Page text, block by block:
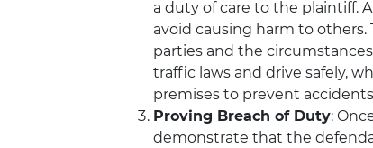
a duty of care to the plaintiff.
avoid causing harm to
parties and the
traffic laws and drive safely,
premises to prevent
Proving Breach of Duty:
demonstrate that the